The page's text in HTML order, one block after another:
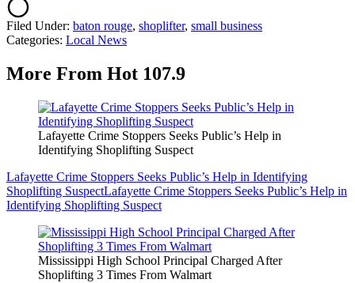
Filed Under: baton rouge, shoplifter, small business
Categories: Local News
More From Hot 107.9
Lafayette Crime Stoppers Seeks Public’s Help in
Identifying Shoplifting Suspect
Lafayette Crime Stoppers Seeks Public’s Help in Identifying
Shoplifting SuspectLafayette Crime Stoppers Seeks Public’s Help in
Identifying Shoplifting Suspect
Mississippi High School Principal Charged After
Shoplifting 3 Times From Walmart